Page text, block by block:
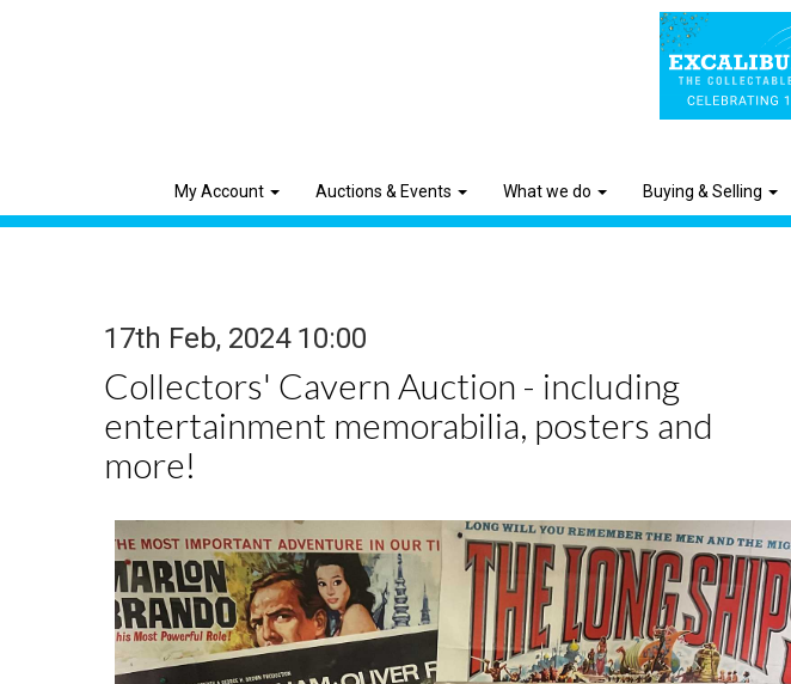
My Account Auctions & Events What we do Buying & Selling
17th Feb, 2024 10:00
Collectors' Cavern Auction - including
entertainment memorabilia, posters and
more!